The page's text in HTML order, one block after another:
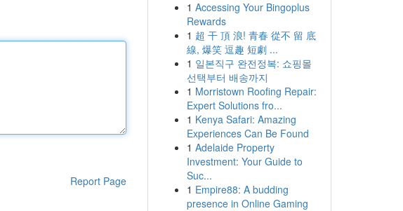
Report Page
1 Accessing Your Bingoplus
Rewards
1 超 干 頂 浪! 青春 從不 留 底
線, 爆笑 逗趣 短劇 ...
1 일본직구 완전정복: 쇼핑몰
선택부터 배송까지
1 Morristown Roofing Repair:
Expert Solutions fro...
1 Kenya Safari: Amazing
Experiences Can Be Found
1 Adelaide Property
Investment: Your Guide to
Suc...
1 Empire88: A budding
presence in Online Gaming